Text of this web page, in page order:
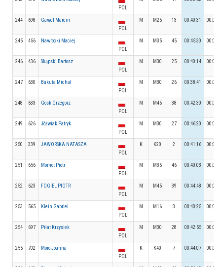
POL
244 698
Gawel Marcin
POL
M M25 13 00:40:31
245 456
Nawrocki Maciej
POL
M M35 45 00:45:30
246 436
Skąpski Bartosz
POL
M M30 25 00:40:14
247 630
Bakuła Michał
POL
M M30 26 00:38:41
248 633
Gosk Grzegorz
POL
M M45 38 00:42:30
249 626
Jóźwiak Patryk
POL
M M30 27 00:46:20
250 339
JAWORSKA NATASZA
POL
K K20 2 00:41:16
251 656
Momot Piotr
POL
M M35 46 00:40:03
252 623
FOGIEL PIOTR
POL
M M45 39 00:44:48
253 565
Klein Gabriel
POL
M M16 3 00:40:25
254 697
Piłat Krzysiek
POL
M M30 28 00:42:55
255 702
Moro Joanna
POL
K K40 7 00:44:07